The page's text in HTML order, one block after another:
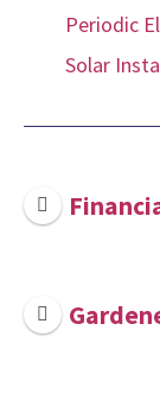
Periodic
Solar